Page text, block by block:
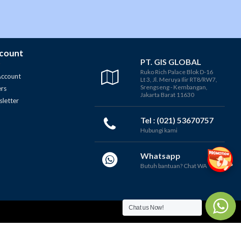
PT. GIS GLOBAL
Ruko Rich Palace Blok D-16
Lt 3, Jl. Meruya Ilir RT8/RW7,
Srengseng - Kembangan,
Jakarta Barat 11630
Tel : (021) 53670757
Hubungi kami
Whatsapp
Butuh bantuan? Chat WA
Chat us Now!